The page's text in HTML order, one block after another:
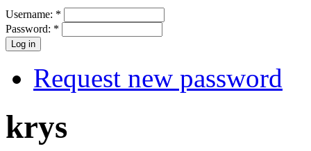
Username: *
Password: *
Request new password
krys